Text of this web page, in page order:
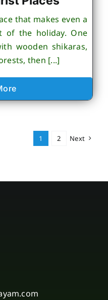
that makes even a
of the holiday. One
wooden shikaras,
then [...]
1 2 Next